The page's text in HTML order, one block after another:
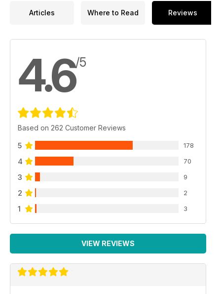
Articles Where to Read Reviews
4.6/5
Based on 262 Customer Reviews
5 178
4 70
3 9
2 2
1 3
VIEW REVIEWS